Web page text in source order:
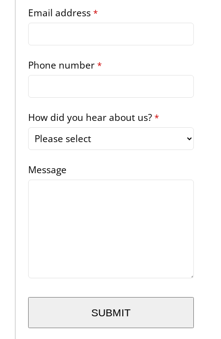
Website
Email address *
Phone number *
How did you hear about us? *
Message
SUBMIT